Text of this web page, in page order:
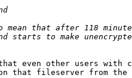
even other users with
that fileserver from